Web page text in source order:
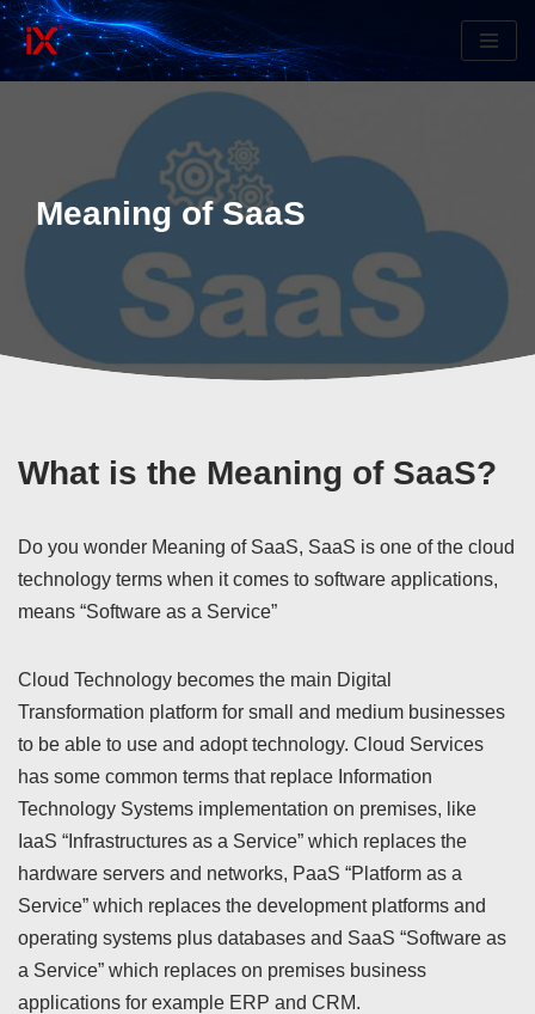
Skip
Meaning of SaaS
What is the Meaning of SaaS?
Do you wonder Meaning of SaaS, SaaS is one of the cloud
technology terms when it comes to software applications,
means “Software as a Service”
Cloud Technology becomes the main Digital
Transformation platform for small and medium businesses
to be able to use and adopt technology. Cloud Services
has some common terms that replace Information
Technology Systems implementation on premises, like
IaaS “Infrastructures as a Service” which replaces the
hardware servers and networks, PaaS “Platform as a
Service” which replaces the development platforms and
operating systems plus databases and SaaS “Software as
a Service” which replaces on premises business
applications for example ERP and CRM.